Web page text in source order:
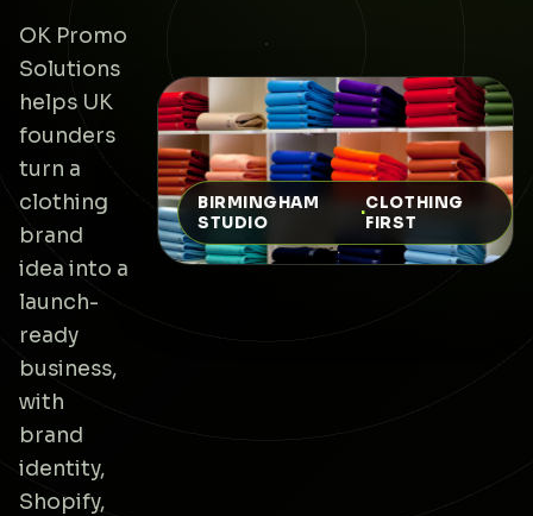
OK Promo
Solutions
helps UK
founders
turn a
clothing
brand
idea into a
launch-
ready
business,
with
brand
identity,
Shopify,
BIRMINGHAM
STUDIO
·CLOTHING
FIRST